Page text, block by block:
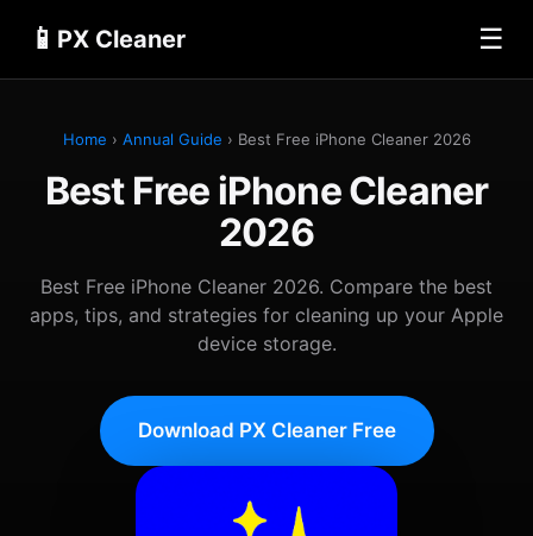
📱 PX Cleaner ☰
Home › Annual Guide › Best Free iPhone Cleaner 2026
Best Free iPhone Cleaner
2026
Best Free iPhone Cleaner 2026. Compare the best
apps, tips, and strategies for cleaning up your Apple
device storage.
Download PX Cleaner Free